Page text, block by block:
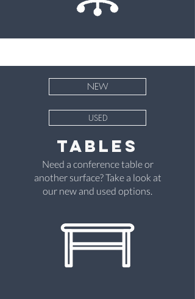
NEW
USED
Tables
Need a conference table or
another surface? Take a look at
our new and used options.